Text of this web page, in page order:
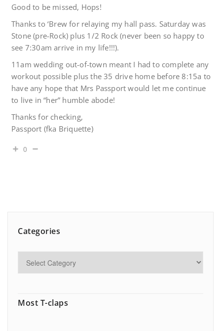
Good to be missed, Hops!
Thanks to ‘Brew for relaying my hall pass. Saturday was
Stone (pre-Rock) plus 1/2 Rock (never been so happy to
see 7:30am arrive in my life!!!).
11am wedding out-of-town meant I had to complete any
workout possible plus the 35 drive home before 8:15a to
have any hope that Mrs Passport would let me continue
to live in “her” humble abode!
Thanks for checking,
Passport (fka Briquette)
0
Categories
Most T-claps